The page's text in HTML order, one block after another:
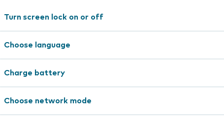
Turn screen lock on or off
Choose language
Charge battery
Choose network mode